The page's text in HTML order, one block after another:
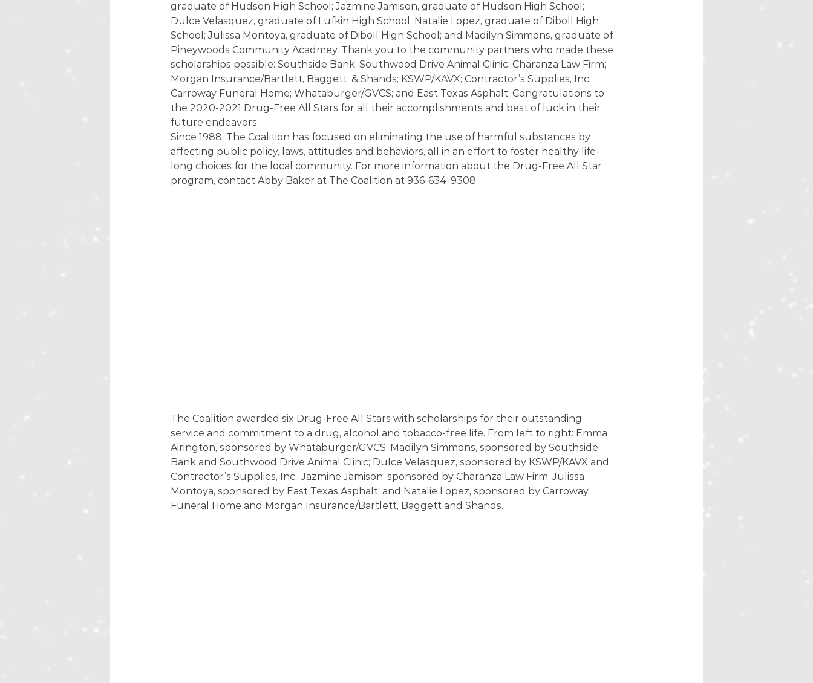
graduate of Hudson High School; Jazmine Jamison, graduate of Hudson High School;
Dulce Velasquez, graduate of Lufkin High School; Natalie Lopez, graduate of Diboll High
School; Julissa Montoya, graduate of Diboll High School; and Madilyn Simmons, graduate of
Pineywoods Community Acadmey. Thank you to the community partners who made these
scholarships possible: Southside Bank; Southwood Drive Animal Clinic; Charanza Law Firm;
Morgan Insurance/Bartlett, Baggett, & Shands; KSWP/KAVX; Contractor’s Supplies, Inc.;
Carroway Funeral Home; Whataburger/GVCS; and East Texas Asphalt. Congratulations to
the 2020-2021 Drug-Free All Stars for all their accomplishments and best of luck in their
future endeavors.
Since 1988, The Coalition has focused on eliminating the use of harmful substances by
affecting public policy, laws, attitudes and behaviors, all in an effort to foster healthy life-
long choices for the local community. For more information about the Drug-Free All Star
program, contact Abby Baker at The Coalition at 936-634-9308.
The Coalition awarded six Drug-Free All Stars with scholarships for their outstanding
service and commitment to a drug, alcohol and tobacco-free life. From left to right: Emma
Airington, sponsored by Whataburger/GVCS; Madilyn Simmons, sponsored by Southside
Bank and Southwood Drive Animal Clinic; Dulce Velasquez, sponsored by KSWP/KAVX and
Contractor’s Supplies, Inc.; Jazmine Jamison, sponsored by Charanza Law Firm; Julissa
Montoya, sponsored by East Texas Asphalt; and Natalie Lopez, sponsored by Carroway
Funeral Home and Morgan Insurance/Bartlett, Baggett and Shands.